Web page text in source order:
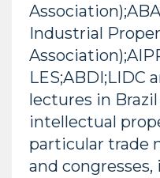
Industrial
LES;ABDI;LIDC
lectures in
intellectual
particular trade
and